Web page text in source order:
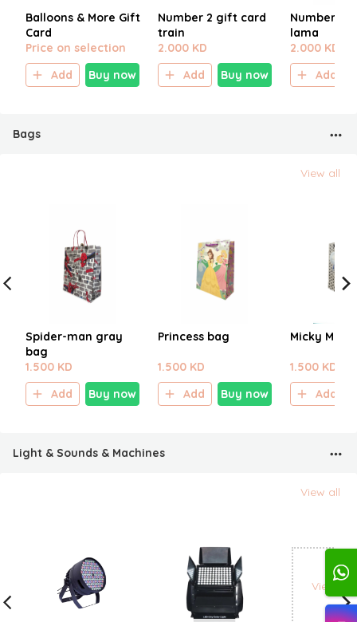
Balloons & More Gift
Card
Price on selection
Add
Buy now
Number 2 gift card
train
2.000 KD
Add
Buy now
Number 2
lama
2.000 KD
Add
Bags
View all
Spider-man gray
bag
1.500 KD
Add
Buy now
Princess bag
1.500 KD
Add
Buy now
Micky
1.500 KD
Add
Light & Sounds & Machines
View all
View all